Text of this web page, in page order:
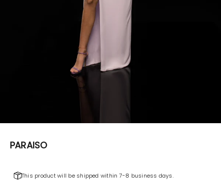
PARAISO
This product will be shipped within 7-8 business days.